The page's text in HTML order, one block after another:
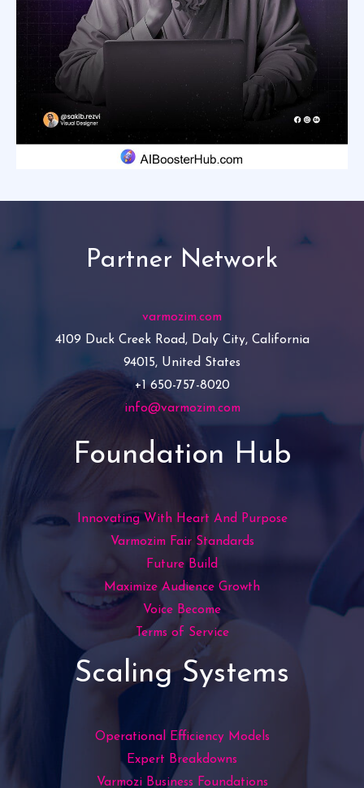
Partner Network
varmozim.com
4109 Duck Creek Road, Daly City, California
94015, United States
+1 650-757-8020
info@varmozim.com
Foundation Hub
Innovating With Heart And Purpose
Varmozim Fair Standards
Future Build
Maximize Audience Growth
Voice Become
Terms of Service
Scaling Systems
Operational Efficiency Models
Expert Breakdowns
Varmozi Business Foundations